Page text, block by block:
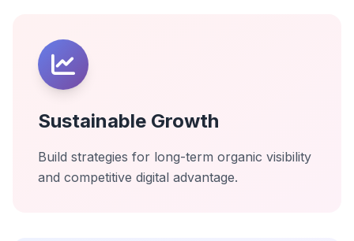
Sustainable Growth
Build strategies for long-term organic visibility
and competitive digital advantage.